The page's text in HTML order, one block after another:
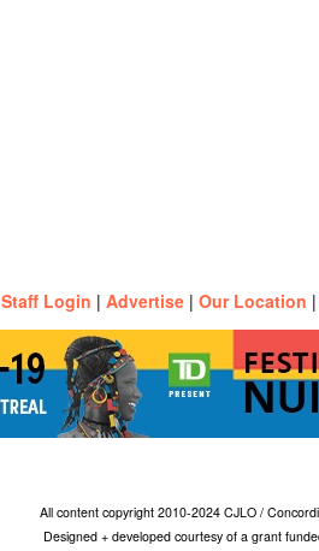
Staff Login | Advertise | Our Location |
All content copyright 2010-2024 CJLO /
Designed + developed courtesy of a grant